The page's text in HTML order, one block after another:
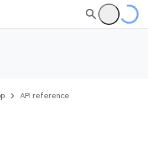
API reference